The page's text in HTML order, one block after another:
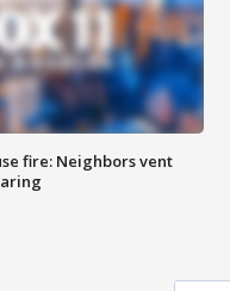
fire: Neighbors vent